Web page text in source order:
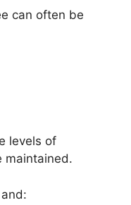
can often be
levels of
maintained.